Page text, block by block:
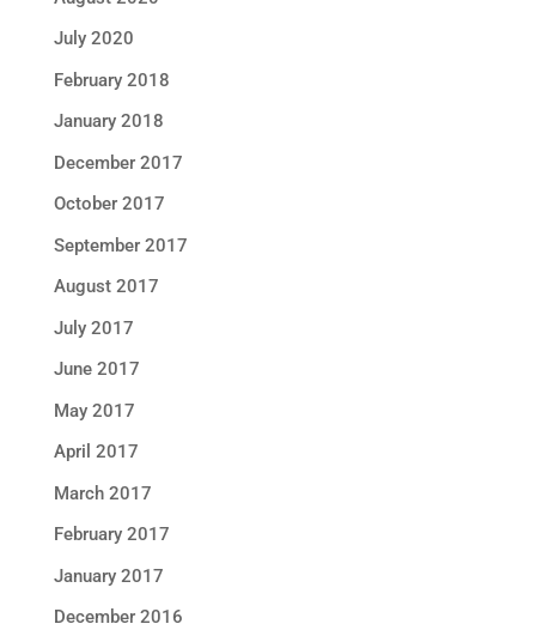
July 2020
February 2018
January 2018
December 2017
October 2017
September 2017
August 2017
July 2017
June 2017
May 2017
April 2017
March 2017
February 2017
January 2017
December 2016